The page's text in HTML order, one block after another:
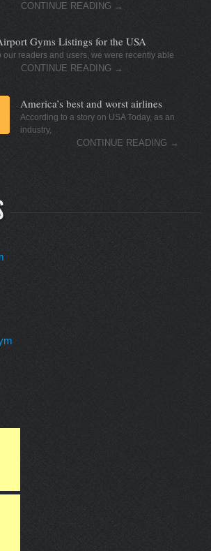
CONTINUE READING →
Gyms Listings for the USA
our readers and users, we were recently able
CONTINUE READING →
America’s best and worst airlines
According to a story on USA Today, as an
industry,
CONTINUE READING →